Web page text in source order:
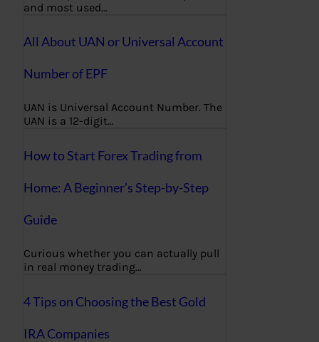
and most used…
All About UAN or Universal Account
Number of EPF
UAN is Universal Account Number. The
UAN is a 12-digit…
How to Start Forex Trading from
Home: A Beginner’s Step-by-Step
Guide
Curious whether you can actually pull
in real money trading…
4 Tips on Choosing the Best Gold
IRA Companies